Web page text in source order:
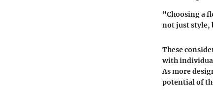
"Choosing a
not just style,
These
with
As more
potential of